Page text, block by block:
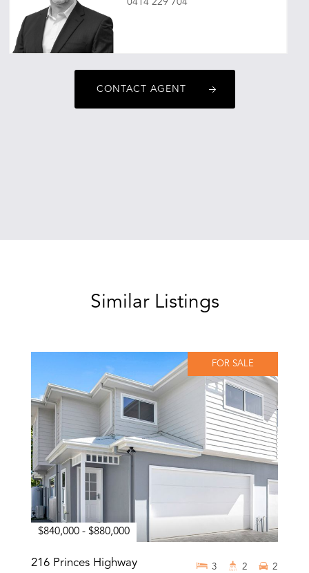
0414 229 704
CONTACT AGENT
Similar Listings
FOR SALE
$840,000 - $880,000
216 Princes Highway 3 2 2